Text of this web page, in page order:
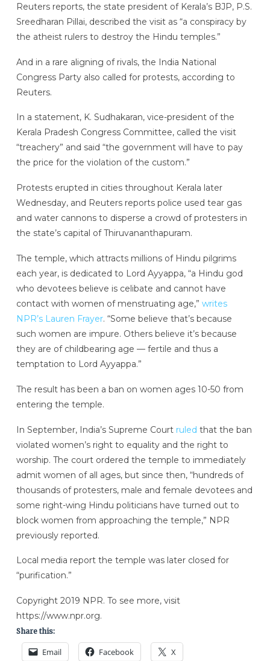
Reuters reports, the state president of Kerala’s BJP, P.S.
Sreedharan Pillai, described the visit as “a conspiracy by
the atheist rulers to destroy the Hindu temples.”
And in a rare aligning of rivals, the India National
Congress Party also called for protests, according to
Reuters.
In a statement, K. Sudhakaran, vice-president of the
Kerala Pradesh Congress Committee, called the visit
“treachery” and said “the government will have to pay
the price for the violation of the custom.”
Protests erupted in cities throughout Kerala later
Wednesday, and Reuters reports police used tear gas
and water cannons to disperse a crowd of protesters in
the state’s capital of Thiruvananthapuram.
The temple, which attracts millions of Hindu pilgrims
each year, is dedicated to Lord Ayyappa, “a Hindu god
who devotees believe is celibate and cannot have
contact with women of menstruating age,” writes
NPR’s Lauren Frayer. “Some believe that’s because
such women are impure. Others believe it’s because
they are of childbearing age — fertile and thus a
temptation to Lord Ayyappa.”
The result has been a ban on women ages 10-50 from
entering the temple.
In September, India’s Supreme Court ruled that the ban
violated women’s right to equality and the right to
worship. The court ordered the temple to immediately
admit women of all ages, but since then, “hundreds of
thousands of protesters, male and female devotees and
some right-wing Hindu politicians have turned out to
block women from approaching the temple,” NPR
previously reported.
Local media report the temple was later closed for
“purification.”
Copyright 2019 NPR. To see more, visit
https://www.npr.org.
Share this:
Email Facebook X